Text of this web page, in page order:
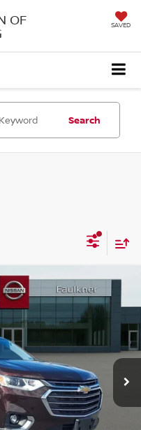
OF SAVED
Search
1LT
Model:1NW56
Ext.
$21,424